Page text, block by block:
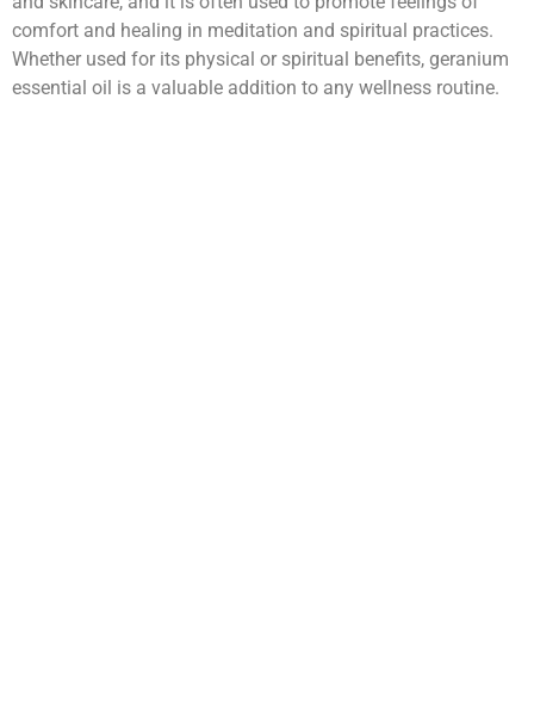
comfort and healing in meditation and spiritual practices.
Whether used for its physical or spiritual benefits, geranium
essential oil is a valuable addition to any wellness routine.